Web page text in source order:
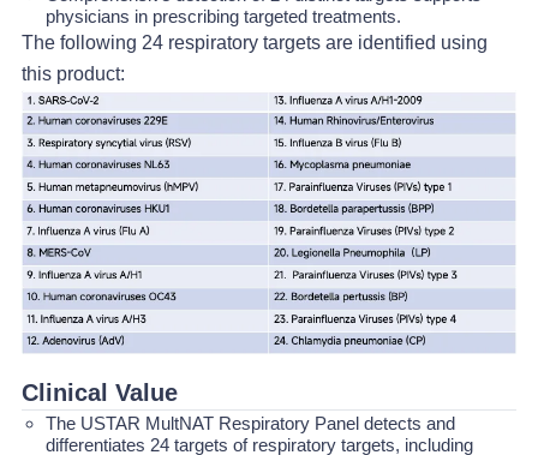
physicians in prescribing targeted treatments.
The following 24 respiratory targets are identified using
this product:
Clinical Value
The USTAR MultNAT Respiratory Panel detects and
differentiates 24 targets of respiratory targets, including